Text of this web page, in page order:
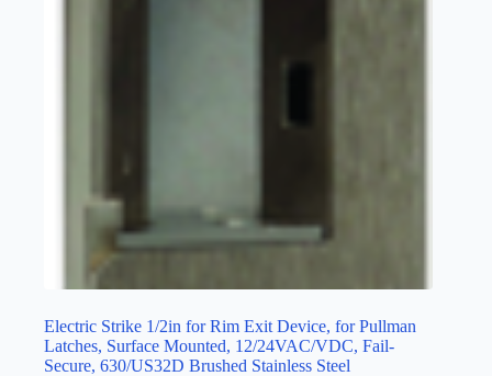
Electric Strike 1/2in for Rim Exit Device, for Pullman
Latches, Surface Mounted, 12/24VAC/VDC, Fail-
Secure, 630/US32D Brushed Stainless Steel